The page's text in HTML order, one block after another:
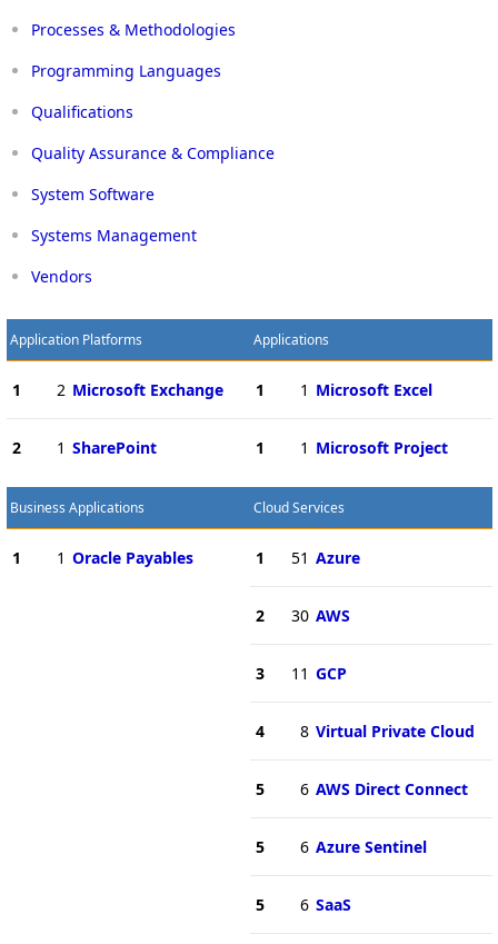
Processes & Methodologies
Programming Languages
Qualifications
Quality Assurance & Compliance
System Software
Systems Management
Vendors
Application Platforms
1 2 Microsoft Exchange
2 1 SharePoint
Applications
1 1 Microsoft Excel
1 1 Microsoft Project
Business Applications
1 1 Oracle Payables
Cloud Services
1 51 Azure
2 30 AWS
3 11 GCP
4 8 Virtual Private Cloud
5 6 AWS Direct Connect
5 6 Azure Sentinel
5 6 SaaS